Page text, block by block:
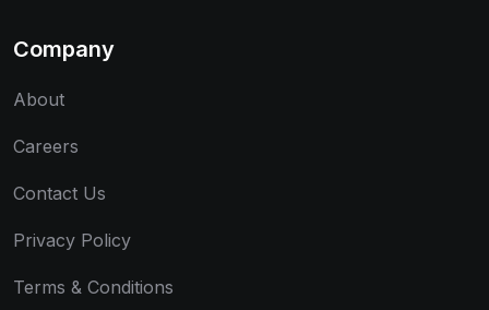
Company
About
Careers
Contact Us
Privacy Policy
Terms & Conditions